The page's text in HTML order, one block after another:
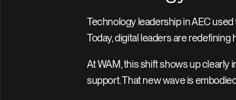
Technology leadership in AEC
Today, digital leaders are
At WAM, this shift shows up clearly
support. That new wave is